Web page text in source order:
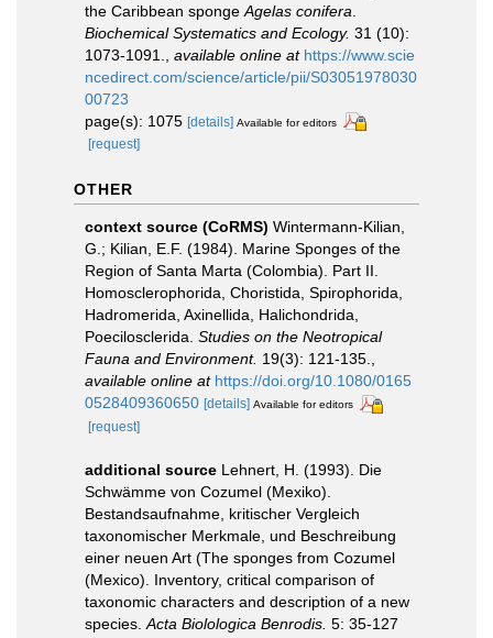
the Caribbean sponge Agelas conifera
Biochemical Systematics and Ecology. 31 (10):
1073-1091.
available online at https://www.scie
ncedirect.com/science/article/pii/S03051978030
00723
page(s): 1075 [details] Available for editors
[request]
OTHER
context source (CoRMS) Wintermann-Kilian,
G.; Kilian, E.F. (1984). Marine Sponges of the
Region of Santa Marta (Colombia). Part II.
Homosclerophorida, Choristida, Spirophorida,
Hadromerida, Axinellida, Halichondrida,
Poecilosclerida. Studies on the Neotropical
Fauna and Environment. 19(3): 121-135.,
available online at https://doi.org/10.1080/0165
0528409360650 [details] Available for editors
[request]
additional source Lehnert, H. (1993). Die
Schwämme von Cozumel (Mexiko).
Bestandsaufnahme, kritischer Vergleich
taxonomischer Merkmale, und Beschreibung
einer neuen Art (The sponges from Cozumel
(Mexico). Inventory, critical comparison of
taxonomic characters and description of a new
species.Acta Biolologica Benrodis. 5: 35-127